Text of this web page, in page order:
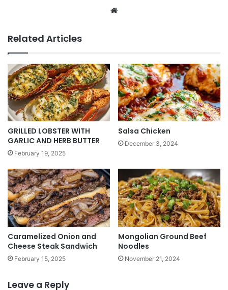
Related Articles
GRILLED LOBSTER WITH
GARLIC AND HERB BUTTER
February 19, 2025
Salsa Chicken
December 3, 2024
Caramelized Onion and
Cheese Steak Sandwich
February 15, 2025
Mongolian Ground Beef
Noodles
November 21, 2024
Leave a Reply